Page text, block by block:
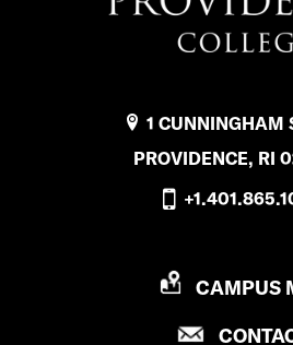
1 CUNNINGHAM
PROVIDENCE, RI
P
O
CAMPUS